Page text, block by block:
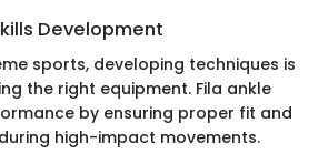
Development
sports, developing techniques is
the right equipment. Fila ankle
by ensuring proper fit and
high-impact movements.